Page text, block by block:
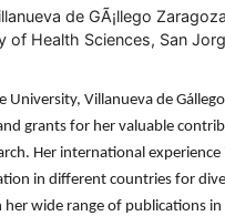
de GÃ¡llego
of Health Sciences, San
University, Villanueva de
grants for her valuable
Her international
in different countries for
her wide range of publications